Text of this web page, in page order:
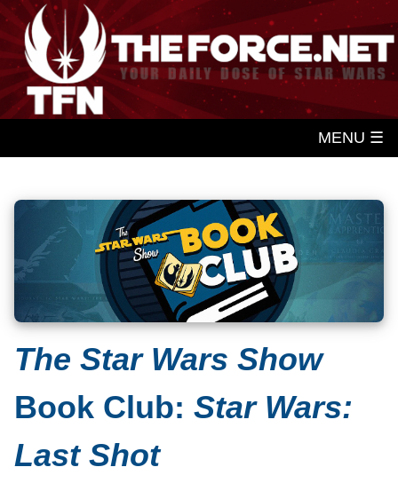
MENU ☰
The Star Wars Show
Book Club: Star Wars:
Last Shot